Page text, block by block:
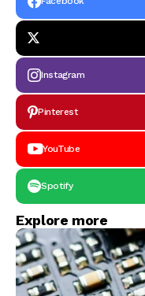
Instagram
Pinterest
YouTube
Spotify
Explore more